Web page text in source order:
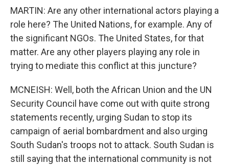
MARTIN: Are any other international actors playing a
role here? The United Nations, for example. Any of
the significant NGOs. The United States, for that
matter. Are any other players playing any role in
trying to mediate this conflict at this juncture?
MCNEISH: Well, both the African Union and the UN
Security Council have come out with quite strong
statements recently, urging Sudan to stop its
campaign of aerial bombardment and also urging
South Sudan's troops not to attack. South Sudan is
still saying that the international community is not